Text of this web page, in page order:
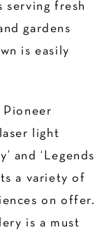
serving fresh
gardens
is easily
light
and ‘Legends
a variety of
on offer.
is a must